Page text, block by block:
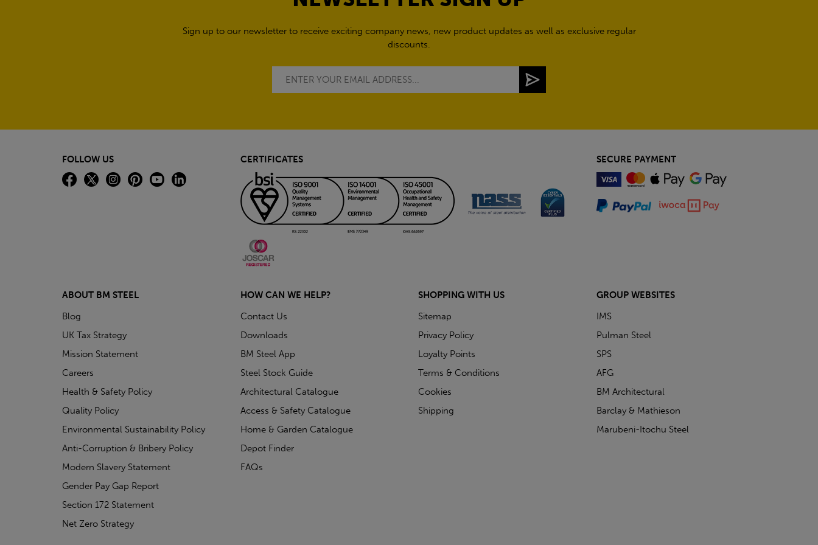
Sign up to our newsletter to receive exciting company news, new product updates as well as exclusive regular
discounts.
FOLLOW US CERTIFICATES SECURE PAYMENT
ABOUT BM STEEL
Blog
UK Tax Strategy
Mission Statement
Careers
Health & Safety Policy
Quality Policy
Environmental Sustainability Policy
Anti-Corruption & Bribery Policy
Modern Slavery Statement
Gender Pay Gap Report
Section 172 Statement
Net Zero Strategy
HOW CAN WE HELP?
Contact Us
Downloads
BM Steel App
Steel Stock Guide
Architectural Catalogue
Access & Safety Catalogue
Home & Garden Catalogue
Depot Finder
FAQs
SHOPPING WITH US
Sitemap
Privacy Policy
Loyalty Points
Terms & Conditions
Cookies
Shipping
GROUP WEBSITES
IMS
Pulman Steel
SPS
AFG
BM Architectural
Barclay & Mathieson
Marubeni-Itochu Steel